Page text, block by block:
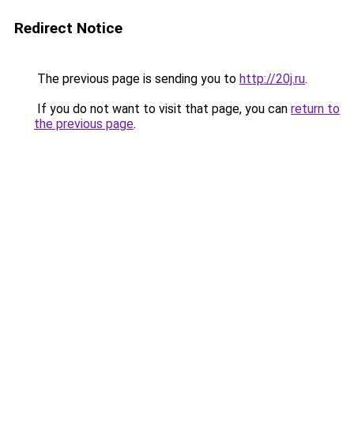
Redirect Notice
The previous page is sending you to http://20j.ru.
If you do not want to visit that page, you can return to
the previous page.